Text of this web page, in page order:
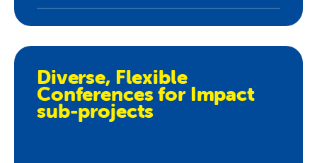
Diverse, Flexible
Conferences for Impact
sub-projects